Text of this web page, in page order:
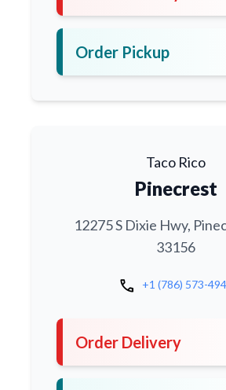
Order Pickup
Taco Rico
Pinecrest
12275 S Dixie Hwy,
33156
call +1 (786) 573-
Order Delivery